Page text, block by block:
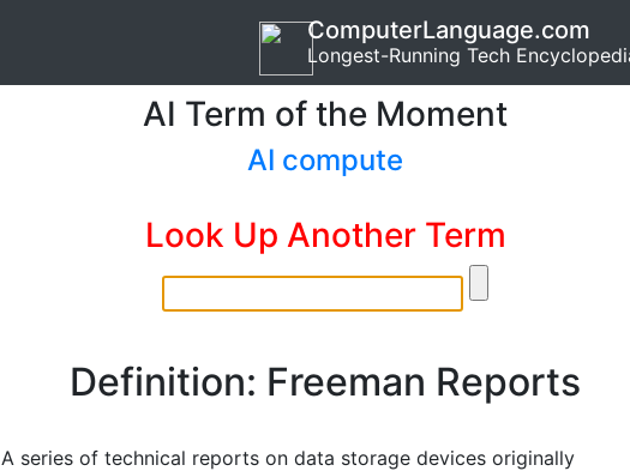
ComputerLanguage.com
Longest-Running Tech
AI Term of the Moment
AI compute
Look Up Another Term
Definition: Freeman Reports
A series of technical reports on data storage devices originally